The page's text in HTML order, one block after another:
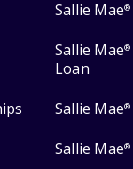
Sallie Mae®
Sallie Mae®
Loan
Sallie Mae®
Sallie Mae®